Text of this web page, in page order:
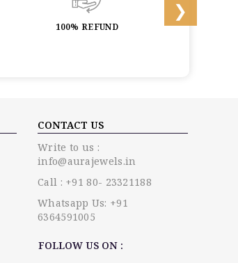
100% REFUND
CONTACT US
Write to us :
info@aurajewels.in
Call : +91 80- 23321188
Whatsapp Us: +91
6364591005
FOLLOW US ON :